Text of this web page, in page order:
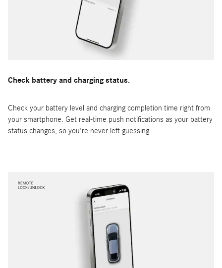
Check battery and charging status.
Check your battery level and charging completion time right from
your smartphone. Get real-time push notifications as your battery
status changes, so you're never left guessing.